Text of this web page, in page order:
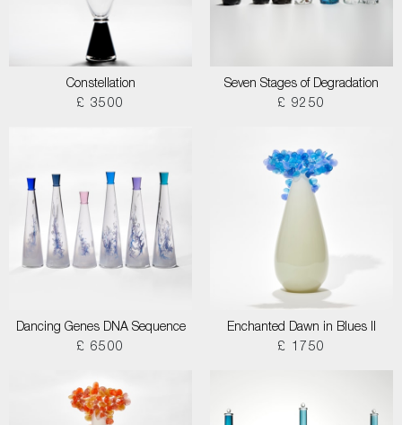
Constellation
£ 3500
Seven Stages of Degradation
£ 9250
Dancing Genes DNA Sequence
£ 6500
Enchanted Dawn in Blues II
£ 1750